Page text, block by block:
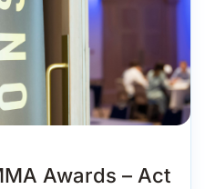
Awards – Act